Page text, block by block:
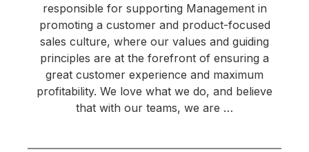
responsible for supporting Management in
promoting a customer and product-focused
sales culture, where our values and guiding
principles are at the forefront of ensuring a
great customer experience and maximum
profitability. We love what we do, and believe
that with our teams, we are …